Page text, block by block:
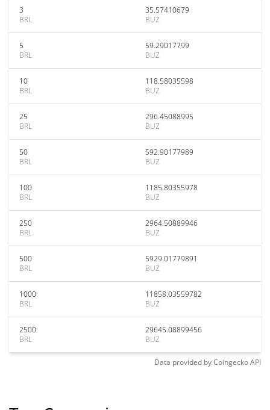
3
BRL
35.57410679
BUZ
5
BRL
59.29017799
BUZ
10
BRL
118.58035598
BUZ
25
BRL
296.45088995
BUZ
50
BRL
592.90177989
BUZ
100
BRL
1185.80355978
BUZ
250
BRL
2964.50889946
BUZ
500
BRL
5929.01779891
BUZ
1000
BRL
11858.03559782
BUZ
2500
BRL
29645.08899456
BUZ
Data provided byCoingeckoAPI